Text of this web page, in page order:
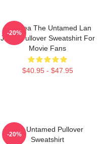
Gift Idea The Untamed Lan
Jingyi Pullover Sweatshirt For
Movie Fans
$40.95 - $47.95
-20%
The Untamed Pullover
Sweatshirt
-20%